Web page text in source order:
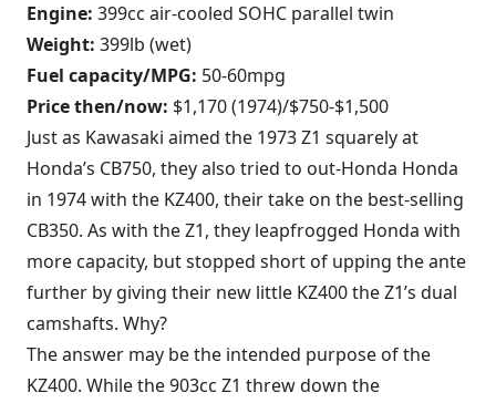
Engine: 399cc air-cooled SOHC parallel twin
Weight: 399lb (wet)
Fuel capacity/MPG: 50-60mpg
Price then/now: $1,170 (1974)/$750-$1,500
Just as Kawasaki aimed the 1973 Z1 squarely at
Honda’s CB750, they also tried to out-Honda Honda
in 1974 with the KZ400, their take on the best-selling
CB350. As with the Z1, they leapfrogged Honda with
more capacity, but stopped short of upping the ante
further by giving their new little KZ400 the Z1’s dual
camshafts. Why?
The answer may be the intended purpose of the
KZ400. While the 903cc Z1 threw down the